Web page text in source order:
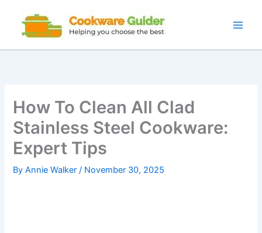
content
How To Clean All Clad
Stainless Steel Cookware:
Expert Tips
ByAnnie Walker/ November 30, 2025